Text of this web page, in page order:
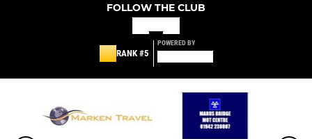
FOLLOW THE CLUB
RANK #5
POWERED BY